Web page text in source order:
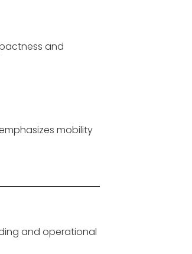
and
mobility
and operational